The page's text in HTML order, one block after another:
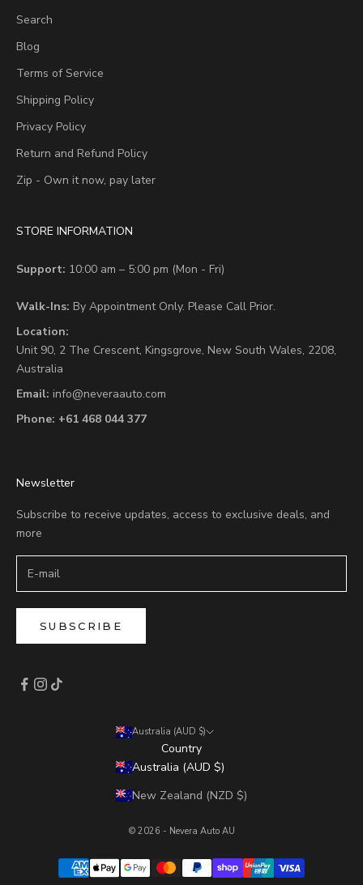
Search
Blog
Terms of Service
Shipping Policy
Privacy Policy
Return and Refund Policy
Zip - Own it now, pay later
STORE INFORMATION
Support: 10:00 am – 5:00 pm (Mon - Fri)
Walk-Ins: By Appointment Only. Please Call Prior.
Location:
Unit 90, 2 The Crescent, Kingsgrove, New South Wales, 2208,
Australia
Email: info@neveraauto.com
Phone: +61 468 044 377
Newsletter
Subscribe to receive updates, access to exclusive deals, and
more
SUBSCRIBE
Australia (AUD $)
Country
Australia (AUD $)
New Zealand (NZD $)
© 2026 - Nevera Auto AU